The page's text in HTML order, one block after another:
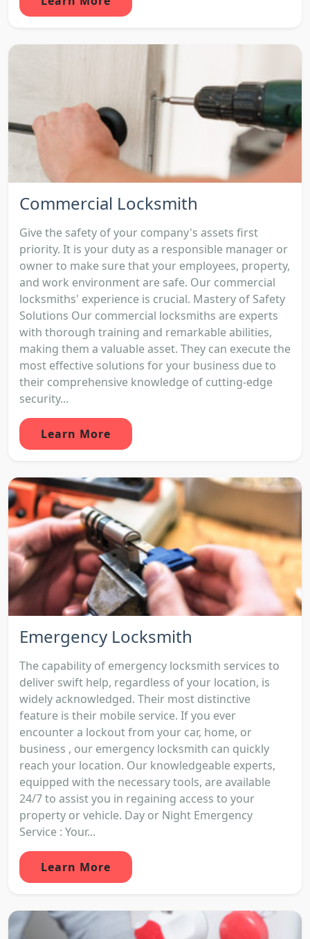
Commercial Locksmith
Give the safety of your company's assets first
priority. It is your duty as a responsible manager or
owner to make sure that your employees, property,
and work environment are safe. Our commercial
locksmiths' experience is crucial. Mastery of Safety
Solutions Our commercial locksmiths are experts
with thorough training and remarkable abilities,
making them a valuable asset. They can execute the
most effective solutions for your business due to
their comprehensive knowledge of cutting-edge
security...
Learn More
Emergency Locksmith
The capability of emergency locksmith services to
deliver swift help, regardless of your location, is
widely acknowledged. Their most distinctive
feature is their mobile service. If you ever
encounter a lockout from your car, home, or
business , our emergency locksmith can quickly
reach your location. Our knowledgeable experts,
equipped with the necessary tools, are available
24/7 to assist you in regaining access to your
property or vehicle. Day or Night Emergency
Service : Your...
Learn More